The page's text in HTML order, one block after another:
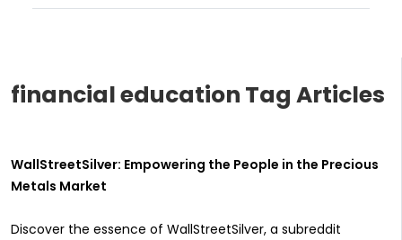
financial education Tag Articles
WallStreetSilver: Empowering the People in the Precious
Metals Market
Discover the essence of WallStreetSilver, a subreddit